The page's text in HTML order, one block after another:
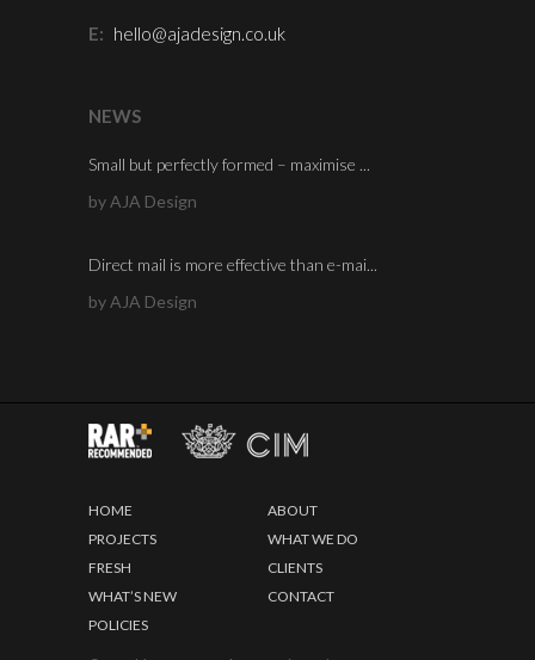
E: hello@ajadesign.co.uk
NEWS
Small but perfectly formed – maximise ...
by AJA Design
Direct mail is more effective than e-mai...
by AJA Design
HOME
ABOUT
PROJECTS
WHAT WE DO
FRESH
CLIENTS
WHAT’S NEW
CONTACT
POLICIES